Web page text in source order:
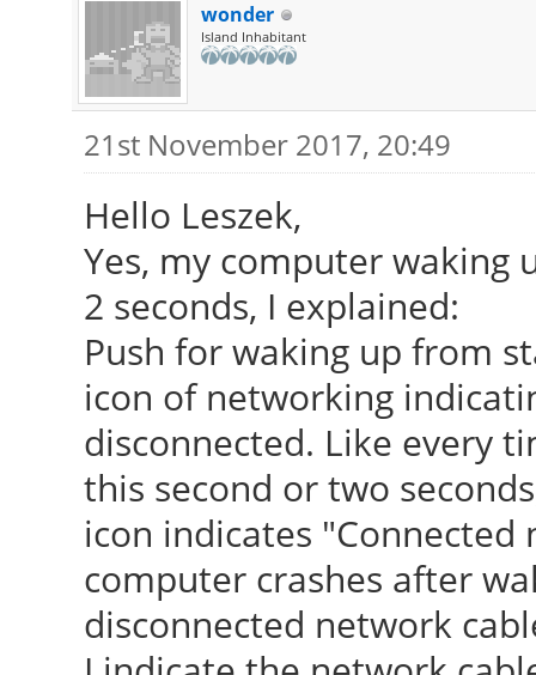
wonder
Island Inhabitant
21st November 2017, 20:49
Hello Leszek,
Yes, my computer
2 seconds, I explained:
Push for waking up from
icon of networking
disconnected. Like every
this second or two
icon indicates
computer crashes after
disconnected network